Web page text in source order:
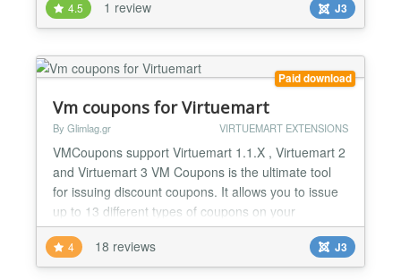
orders). Virtuemart Smart Cart Store client's cart for
both guest and registered. PopUP modal to consent
for GDPR and get subscribed to abandoned c...
4.5 1 review J3
Paid download
Vm coupons for Virtuemart
By Glimlag.gr VIRTUEMART EXTENSIONS
VMCoupons support Virtuemart 1.1.X , Virtuemart 2
and Virtuemart 3 VM Coupons is the ultimate tool
for issuing discount coupons. It allows you to issue
up to 13 different types of coupons on your
VirtueMart e-shop. It provides you with full control
over the generated coupons while it shares the
same graphic interface with Joomla making it easy
4 18 reviews J3